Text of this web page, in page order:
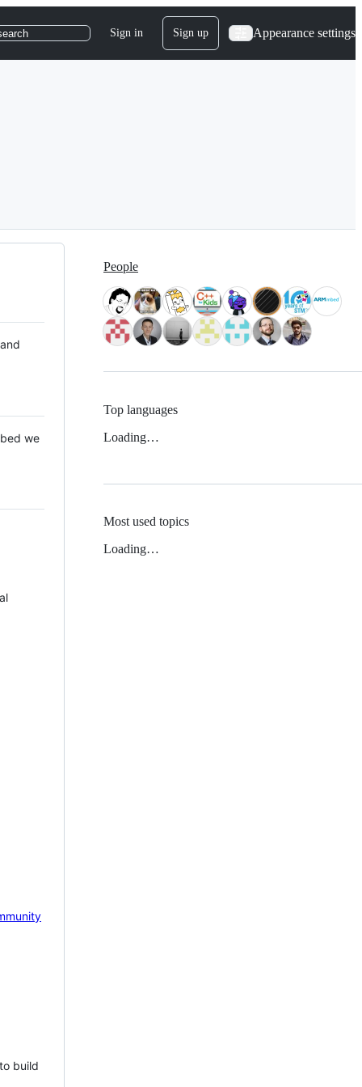
Sign in Sign up Appearance settings
we
build
People
Top languages
Loading…
Most used topics
Loading…